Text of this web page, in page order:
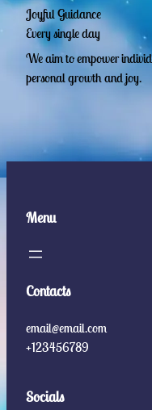
Joyful Guidance
Every single day
We aim to empower
personal growth and joy.
Menu
Contacts
email@email.com
+123456789
Socials